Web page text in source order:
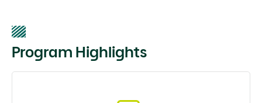
Program Highlights